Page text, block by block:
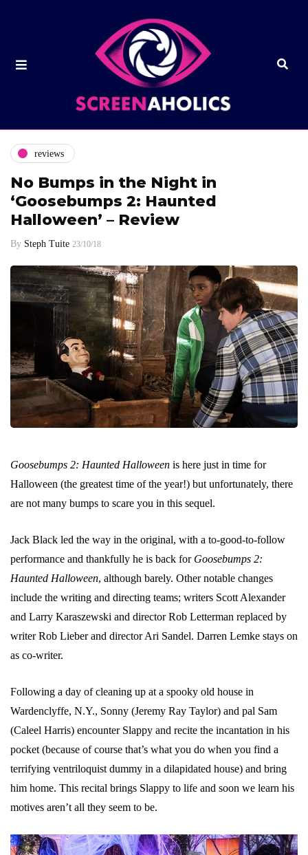
reviews
No Bumps in the Night in
‘Goosebumps 2: Haunted
Halloween’ – Review
By Steph Tuite 23/10/18
Goosebumps 2: Haunted Halloween is here just in time for
Halloween (the greatest time of the year!) but unfortunately, there
are not many bumps to scare you in this sequel.
Jack Black led the way in the original, with a to-good-to-follow
performance and thankfully he is back for Goosebumps 2:
Haunted Halloween, although barely. Other notable changes
include the writing and directing teams; writers Scott Alexander
and Larry Karaszewski and director Rob Letterman replaced by
writer Rob Lieber and director Ari Sandel. Darren Lemke stays on
as co-writer.
Following a day of cleaning up at a spooky old house in
Wardenclyffe, N.Y., Sonny (Jeremy Ray Taylor) and pal Sam
(Caleel Harris) encounter Slappy and recite the incantation in his
pocket (because of course that’s what you do when you find a
terrifying ventriloquist dummy in a dilapidated house) and bring
him home. This recital brings Slappy to life and soon we learn his
motives aren’t all they seem to be.